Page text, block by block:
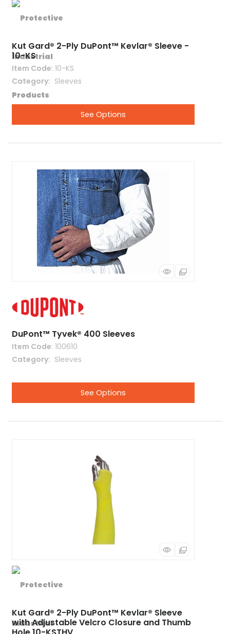
Kut Gard® 2-Ply DuPont™ Kevlar® Sleeve -
10-KS
Item Code: 10-KS
Category
Sleeves
See Options
DuPont™ Tyvek® 400 Sleeves
Item Code: 100610
Category
Sleeves
See Options
Kut Gard® 2-Ply DuPont™ Kevlar® Sleeve
with Adjustable Velcro Closure and Thumb